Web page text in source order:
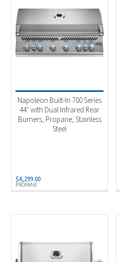
PROPANE
Napoleon Built-In 700 Series
44″ with Dual Infrared Rear
Burners, Propane, Stainless
Steel
$4,299.00